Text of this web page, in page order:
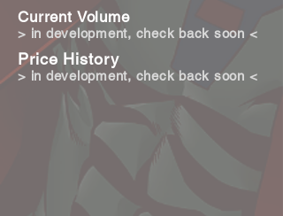
Current Volume
Price History
> in development, check back soon <
> in development, check back soon <